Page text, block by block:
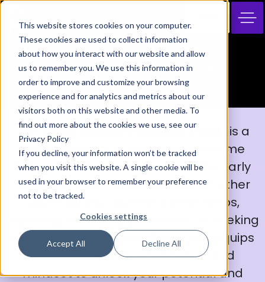
This website stores cookies on your computer.
These cookies are used to collect information
about how you interact with our website and allow
us to remember you. We use this information in
order to improve and customize your browsing
experience and for analytics and metrics about our
visitors both on this website and other media. To
find out more about the cookies we use, see our
Privacy Policy
If you decline, your information won’t be tracked
when you visit this website. A single cookie will be
used in your browser to remember your preference
not to be tracked.
Cookies settings
Accept All Decline All
Youth Advisors
Network
TheYouth Advisors Network (YAN)
is a
transformative 6-month programme
tailored for 16-24-year-olds in the early
stages of their career journey. Whether
you’re taking your first career steps,
exploring diverse opportunities, or seeking
to enhance your current role, YAN equips
you with the skills, confidence, and
mindset to unlock your potential and